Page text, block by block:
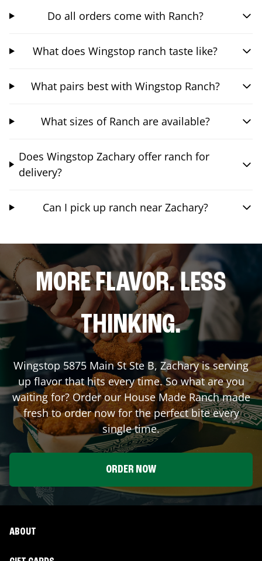
Do all orders come with Ranch?
What does Wingstop ranch taste like?
What pairs best with Wingstop Ranch?
What sizes of Ranch are available?
Does Wingstop Zachary offer ranch for
delivery?
Can I pick up ranch near Zachary?
MORE FLAVOR. LESS
THINKING.
Wingstop 5875 Main St Ste B, Zacharyis serving
up flavor that hits every time. So what are you
waiting for? Order our House Made Ranch made
fresh to order now for the perfect bite every
single time.
ORDER NOW
ABOUT